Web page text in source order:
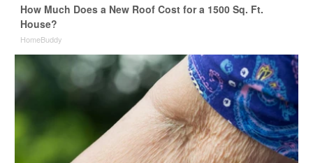
How Much Does a New Roof Cost for a 1500 Sq. Ft.
House?
HomeBuddy